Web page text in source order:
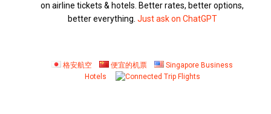
on airline tickets & hotels. Better rates, better options,
better everything. Just ask on ChatGPT
格安航空 便宜的机票
Singapore Business
Hotels